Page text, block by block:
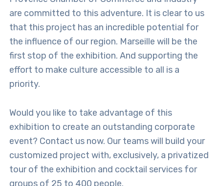
are committed to this adventure. It is clear to us
that this project has an incredible potential for
the influence of our region. Marseille will be the
first stop of the exhibition. And supporting the
effort to make culture accessible to all is a
priority.
Would you like to take advantage of this
exhibition to create an outstanding corporate
event? Contact us now. Our teams will build your
customized project with, exclusively, a privatized
tour of the exhibition and cocktail services for
groups of 25 to 400 people.